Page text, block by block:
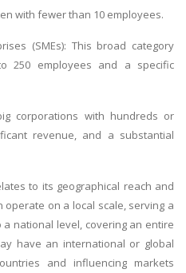
with fewer than 10 employees.
(SMEs): This broad category
250 employees and a specific
corporations with hundreds or
revenue, and a substantial
to its geographical reach and
on a local scale, serving a
national level, covering an entire
have an international or global
and influencing markets